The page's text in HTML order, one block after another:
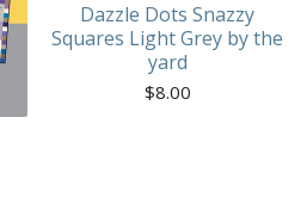
Dazzle Dots Snazzy
Squares Light Grey by the
yard
$8.00